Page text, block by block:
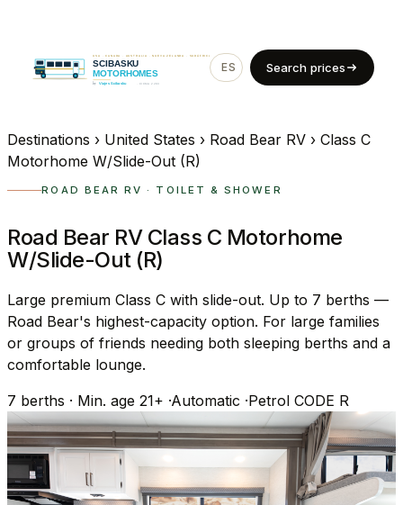
ES EN
Search prices
Destinations › United States › Road Bear RV › Class C
Motorhome W/Slide-Out (R)
ROAD BEAR RV · TOILET & SHOWER
Road Bear RV Class C Motorhome
W/Slide-Out (R)
Large premium Class C with slide-out. Up to 7 berths —
Road Bear's highest-capacity option. For large families
or groups of friends needing both sleeping berths and a
comfortable lounge.
7 berths · Min. age 21+ ·Automatic ·Petrol CODE R